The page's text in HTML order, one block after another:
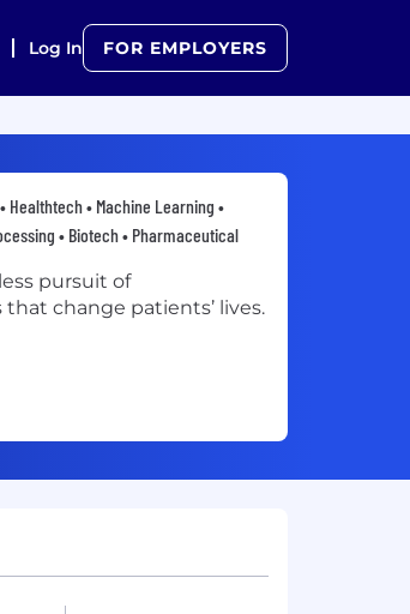
Log In FOR EMPLOYERS
• Machine Learning •
• Biotech • Pharmaceutical
pursuit of
change patients’ lives.